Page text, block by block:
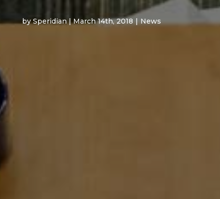
by Speridian | March 14th, 2018 | News